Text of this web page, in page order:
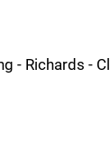
- Richards -